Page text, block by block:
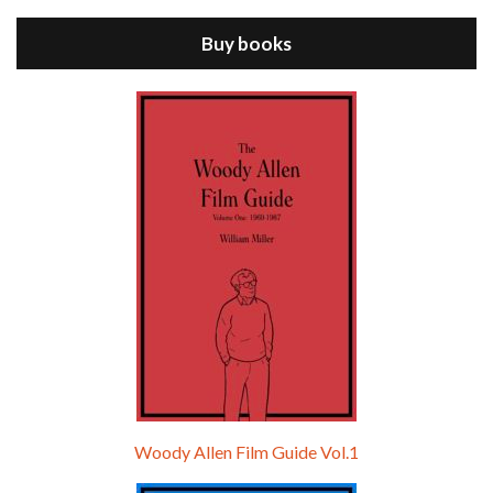
Episode 9 - A Rainy Day In New York (2019)
Episode 0 - The Woody Allen Pages Podcast
Buy books
Woody Allen Film Guide Vol.1